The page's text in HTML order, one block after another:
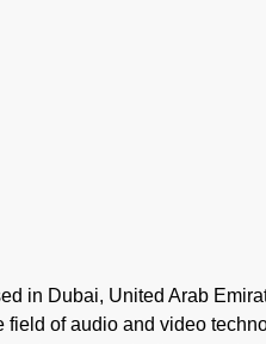
in Dubai, United Arab
of audio and video